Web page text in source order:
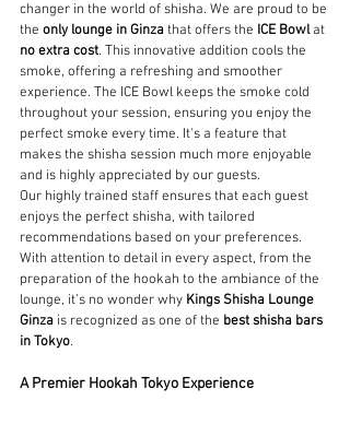
changer in the world of shisha. We are proud to be
the only lounge in Ginza that offers the ICE Bowl at
no extra cost. This innovative addition cools the
smoke, offering a refreshing and smoother
experience. The ICE Bowl keeps the smoke cold
throughout your session, ensuring you enjoy the
perfect smoke every time. It's a feature that
makes the shisha session much more enjoyable
and is highly appreciated by our guests.
Our highly trained staff ensures that each guest
enjoys the perfect shisha, with tailored
recommendations based on your preferences.
With attention to detail in every aspect, from the
preparation of the hookah to the ambiance of the
lounge, it’s no wonder why Kings Shisha Lounge
Ginza is recognized as one of the best shisha bars
in Tokyo.
A Premier Hookah Tokyo Experience